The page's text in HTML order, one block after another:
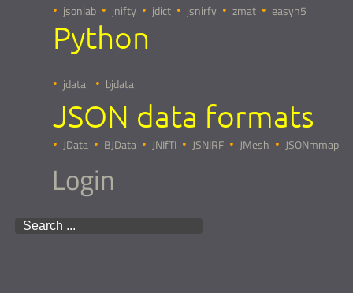
jsonlab jnifty jdict jsnirfy zmat easyh5
Python
jdata bjdata
JSON data formats
JData BJData JNIfTI JSNIRF JMesh JSONmmap
Login